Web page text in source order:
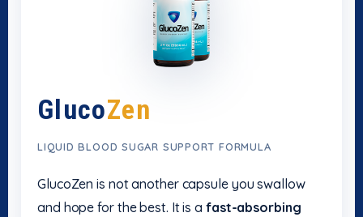
GlucoZen
LIQUID BLOOD SUGAR SUPPORT FORMULA
GlucoZen is not another capsule you swallow
and hope for the best. It is a fast-absorbing